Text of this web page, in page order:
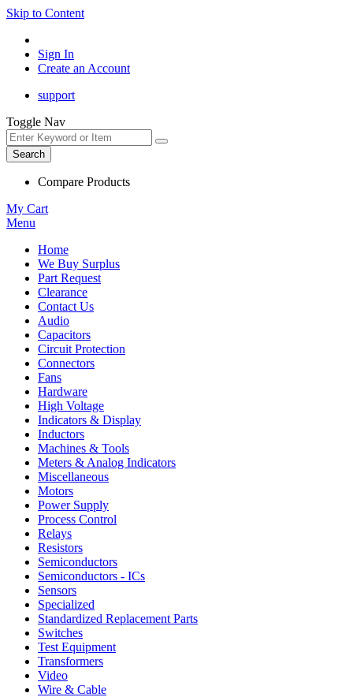
Skip to Content
Sign In
Create an Account
support
Toggle Nav
Search
Compare Products
My Cart
Menu
Home
We Buy Surplus
Part Request
Clearance
Contact Us
Audio
Capacitors
Circuit Protection
Connectors
Fans
Hardware
High Voltage
Indicators & Display
Inductors
Machines & Tools
Meters & Analog Indicators
Miscellaneous
Motors
Power Supply
Process Control
Relays
Resistors
Semiconductors
Semiconductors - ICs
Sensors
Specialized
Standardized Replacement Parts
Switches
Test Equipment
Transformers
Video
Wire & Cable